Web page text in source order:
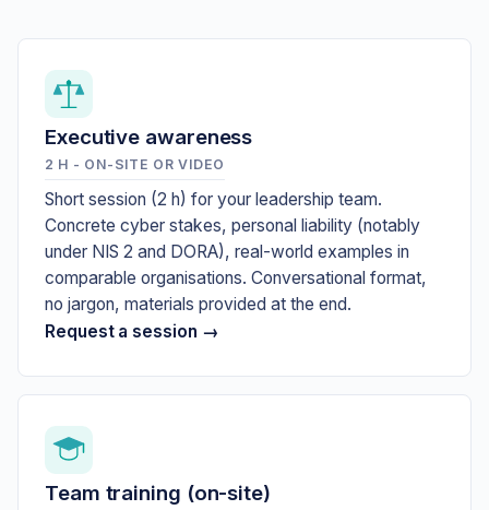
Executive awareness
2 H - ON-SITE OR VIDEO
Short session (2 h) for your leadership team.
Concrete cyber stakes, personal liability (notably
under NIS 2 and DORA), real-world examples in
comparable organisations. Conversational format,
no jargon, materials provided at the end.
Request a session →
Team training (on-site)